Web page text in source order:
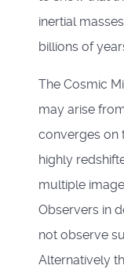
inertial
billions of
The Cosmic
may arise
converges on
highly
multiple
Observers in
not observe
Alternatively